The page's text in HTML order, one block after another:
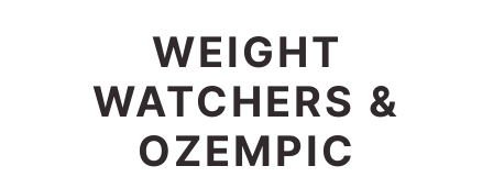
WEIGHT
WATCHERS &
OZEMPIC